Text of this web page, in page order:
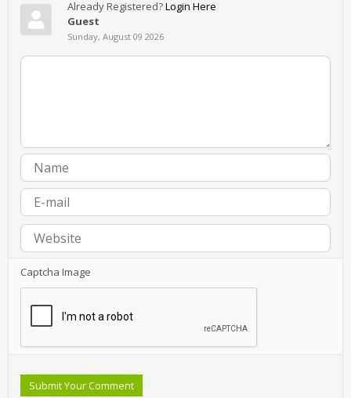
Already Registered?Login Here
Guest
Sunday, August 09 2026
Captcha Image
Submit Your Comment